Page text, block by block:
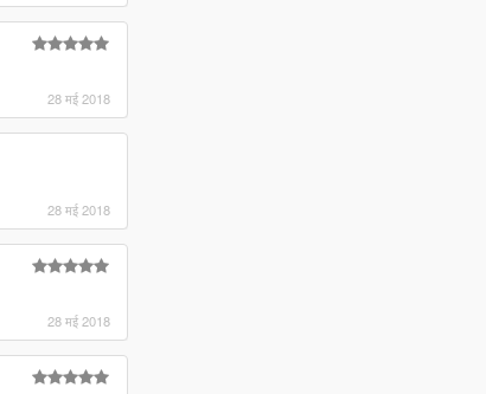
28 मई 2018
28 मई 2018
28 मई 2018